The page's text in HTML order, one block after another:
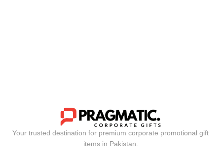
Your trusted destination for premium corporate promotional gift
items in Pakistan.